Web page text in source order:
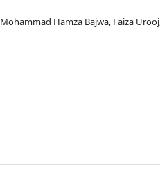
Hamza Bajwa, Faiza